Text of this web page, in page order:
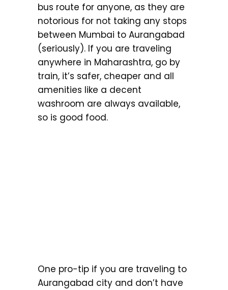
bus route for anyone, as they are
notorious for not taking any stops
between Mumbai to Aurangabad
(seriously). If you are traveling
anywhere in Maharashtra, go by
train, it’s safer, cheaper and all
amenities like a decent
washroom are always available,
so is good food.
One pro-tip if you are traveling to
Aurangabad city and don’t have